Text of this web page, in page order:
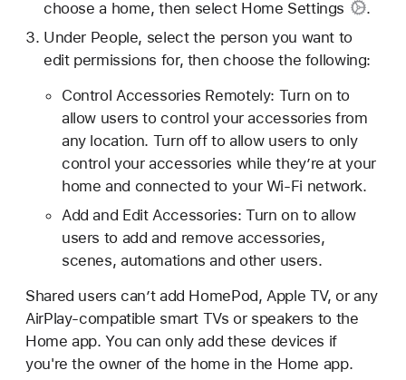
choose a home, then select Home Settings
.
Under People, select the person you want to
edit permissions for, then choose the following:
Control Accessories Remotely: Turn on to
allow users to control your accessories from
any location. Turn off to allow users to only
control your accessories while they’re at your
home and connected to your Wi-Fi network.
Add and Edit Accessories: Turn on to allow
users to add and remove accessories,
scenes, automations and other users.
Shared users can’t add HomePod, Apple TV, or any
AirPlay-compatible smart TVs or speakers to the
Home app. You can only add these devices if
you're the owner of the home in the Home app.